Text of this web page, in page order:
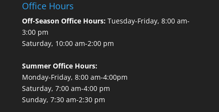
Office Hours
Off-Season Office Hours:Tuesday-Friday, 8:00 am-
3:00 pm
Saturday, 10:00 am-2:00 pm
Summer Office Hours:
Monday-Friday, 8:00 am-4:00pm
Saturday, 7:00 am-4:00 pm
Sunday, 7:30 am-2:30 pm